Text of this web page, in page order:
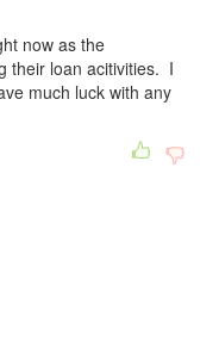
now as the
their loan acitivities. I
much luck with any